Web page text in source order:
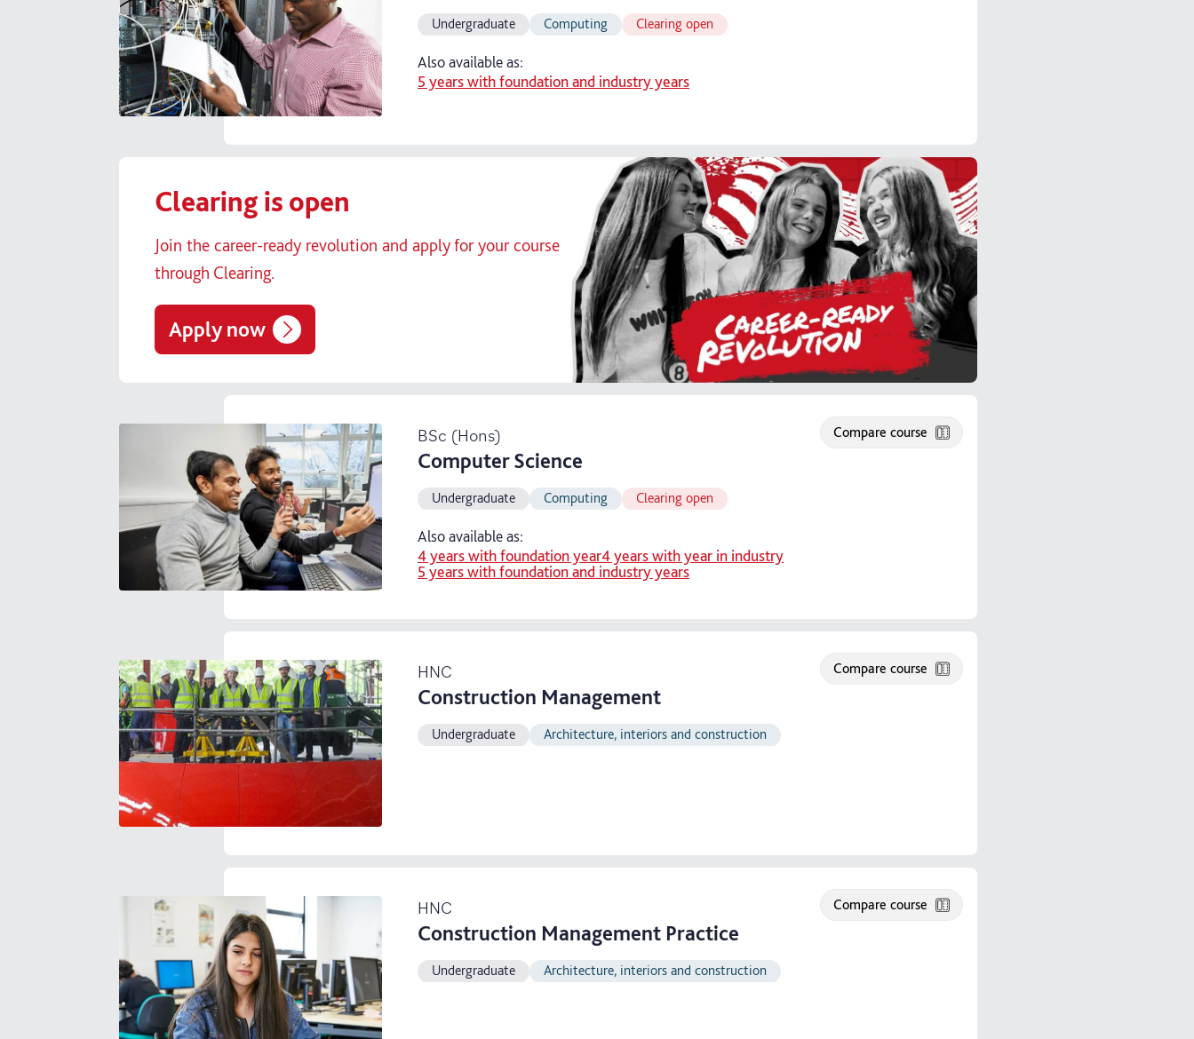
Undergraduate Computing Clearing open
Also available as:
5 years with foundation and industry years
Clearing is open
Join the career-ready revolution and apply for your course
through Clearing.
Apply now
BSc (Hons)
Computer Science
Compare course
Undergraduate Computing Clearing open
Also available as:
4 years with foundation year4 years with year in industry
5 years with foundation and industry years
HNC
Construction Management
Compare course
Undergraduate Architecture, interiors and construction
HNC
Construction Management Practice
Compare course
Undergraduate Architecture, interiors and construction